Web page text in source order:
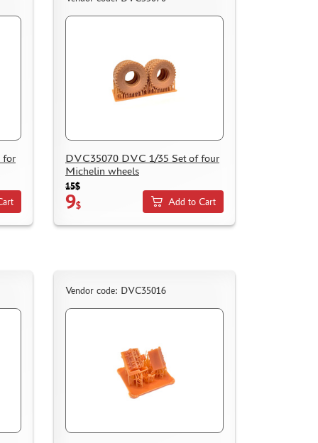
for
DVC35070 DVC 1/35 Set of four
Michelin wheels
15$
9$ Add to Cart
Vendor code: DVC35016